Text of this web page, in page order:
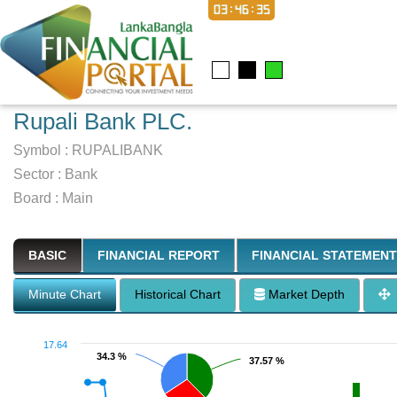
03:46:36
Rupali Bank PLC.
Symbol : RUPALIBANK
Sector : Bank
Board : Main
BASIC FINANCIAL REPORT FINANCIAL STATEMENT
Minute Chart Historical Chart Market Depth
37.57 %
37.57 %
34.3 %
34.3 %
17.64